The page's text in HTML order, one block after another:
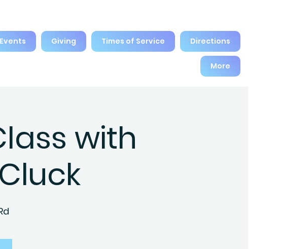
Events Giving Times of Service Directions
More
with